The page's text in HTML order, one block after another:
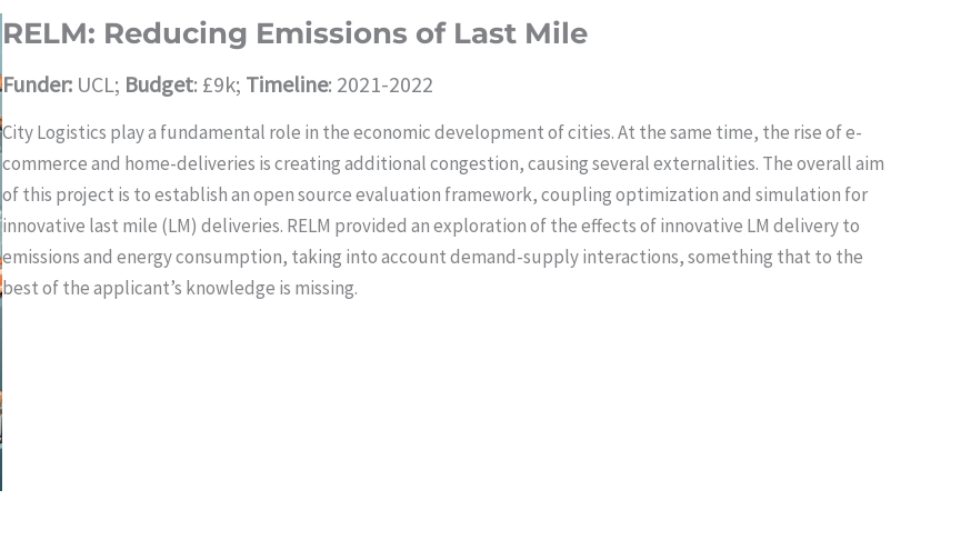
RELM: Reducing Emissions of Last Mile
Funder:UCL; Budget: £9k; Timeline: 2021-2022
City Logistics play a fundamental role in the economic development of cities. At the same time, the rise of e-
commerce and home-deliveries is creating additional congestion, causing several externalities. The overall aim
of this project is to establish an open source evaluation framework, coupling optimization and simulation for
innovative last mile (LM) deliveries. RELM provided an exploration of the effects of innovative LM delivery to
emissions and energy consumption, taking into account demand-supply interactions, something that to the
best of the applicant’s knowledge is missing.